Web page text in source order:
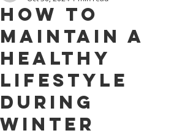
How to
Maintain a
Healthy
Lifestyle
During
Winter